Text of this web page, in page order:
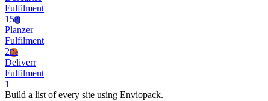
Fulfilment
15Pl
Planzer
Fulfilment
2De
Deliverr
Fulfilment
1
Build a list of every site using Enviopack.